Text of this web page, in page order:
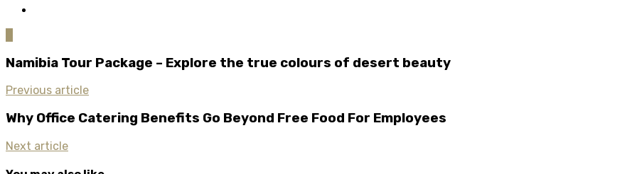
Namibia Tour Package – Explore the true colours of desert beauty
Previous article
Why Office Catering Benefits Go Beyond Free Food For Employees
Next article